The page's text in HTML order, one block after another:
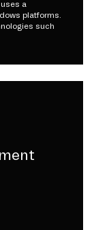
a
platforms.
such